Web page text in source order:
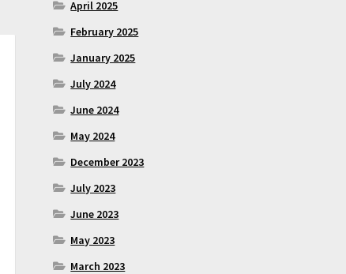
April 2025
February 2025
January 2025
July 2024
June 2024
May 2024
December 2023
July 2023
June 2023
May 2023
March 2023